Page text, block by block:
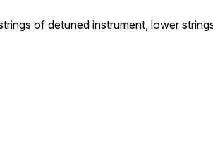
of detuned instrument, lower